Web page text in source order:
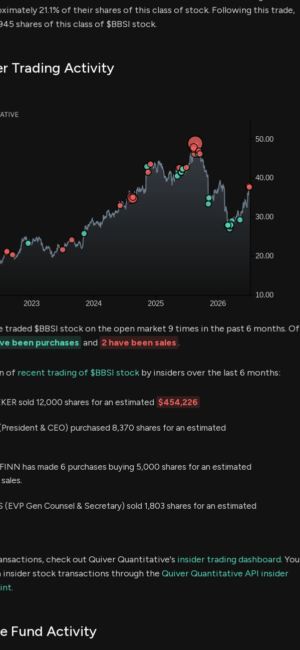
21.1% of their shares of this class of stock. Following this trade,
shares of this class of $BBSI stock.
Trading Activity
traded $BBSI stock on the open market 9 times in the past 6 months. Of
been purchases and 2 have been sales .
of recent trading of $BBSI stock by insiders over the last 6 months:
sold 12,000 shares for an estimated $454,226
& CEO) purchased 8,370 shares for an estimated
has made 6 purchases buying 5,000 shares for an estimated
(EVP Gen Counsel & Secretary) sold 1,803 shares for an estimated
check out Quiver Quantitative's insider trading dashboard. You
insider stock transactions through the Quiver Quantitative API insider
Fund Activity